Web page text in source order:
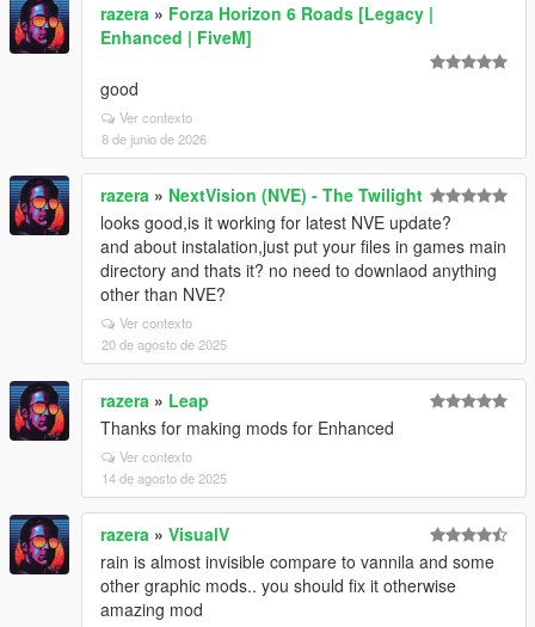
razera » Forza Horizon 6 Roads [Legacy |
Enhanced | FiveM]
good
Ver contexto
8 de junio de 2026
razera » NextVision (NVE) - The Twilight
looks good,is it working for latest NVE update?
and about instalation,just put your files in games main
directory and thats it? no need to downlaod anything
other than NVE?
Ver contexto
20 de agosto de 2025
razera » Leap
Thanks for making mods for Enhanced
Ver contexto
14 de agosto de 2025
razera » VisualV
rain is almost invisible compare to vannila and some
other graphic mods.. you should fix it otherwise
amazing mod